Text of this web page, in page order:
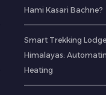
Hami Kasari Bachne?
Smart Trekking
Himalayas:
Heating